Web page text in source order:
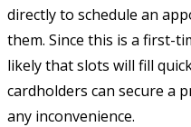
directly to schedule an
them. Since this is a first-
likely that slots will fill
cardholders can secure a
any inconvenience.